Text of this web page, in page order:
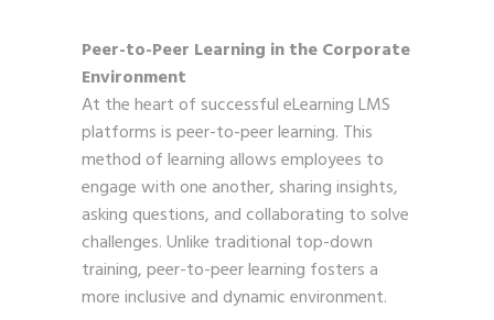
Peer-to-Peer Learning in the Corporate
Environment
At the heart of successful eLearning LMS
platforms is peer-to-peer learning. This
method of learning allows employees to
engage with one another, sharing insights,
asking questions, and collaborating to solve
challenges. Unlike traditional top-down
training, peer-to-peer learning fosters a
more inclusive and dynamic environment.